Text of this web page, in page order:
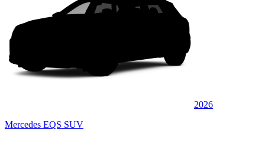
2026
Mercedes EQS SUV